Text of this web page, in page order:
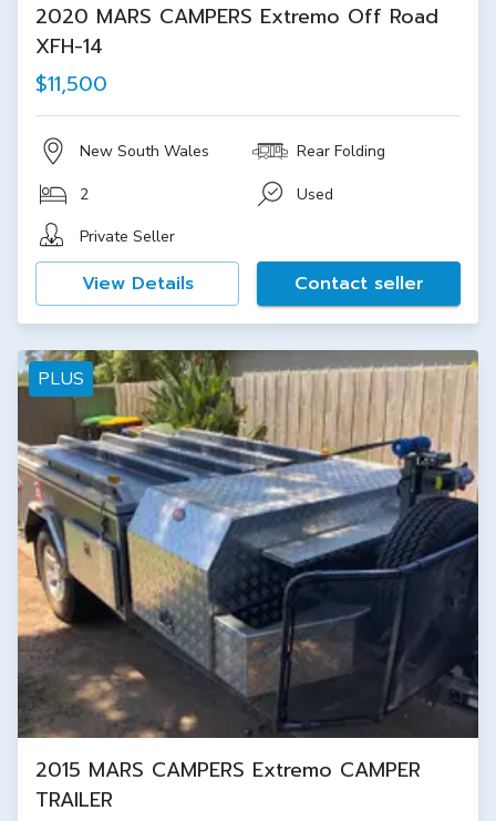
2020 MARS CAMPERS Extremo Off Road
XFH-14
$11,500
New South Wales Rear Folding
2
Used
Private Seller
View Details Contact seller
PLUS
2015 MARS CAMPERS Extremo CAMPER
TRAILER